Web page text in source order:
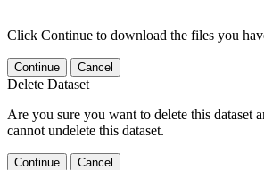
Click Continue to download the files you
Continue Cancel
Delete Dataset
Are you sure you want to delete this dataset
cannot undelete this dataset.
Continue Cancel